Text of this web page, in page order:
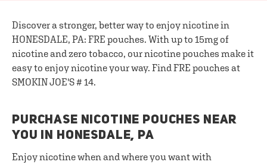
Discover a stronger, better way to enjoy nicotine in
HONESDALE, PA: FRE pouches. With up to 15mg of
nicotine and zero tobacco, our nicotine pouches make it
easy to enjoy nicotine your way. Find FRE pouches at
SMOKIN JOE'S # 14.
PURCHASE NICOTINE POUCHES NEAR
YOU IN HONESDALE, PA
Enjoy nicotine when and where you want with